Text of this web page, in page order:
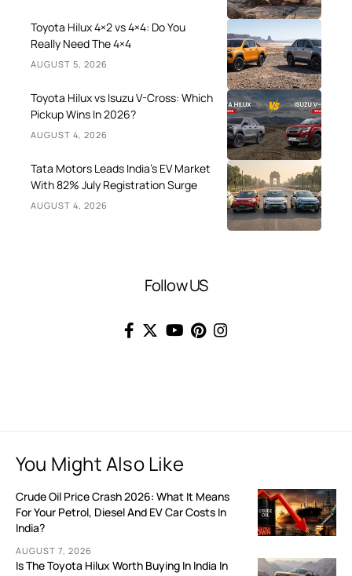
Toyota Hilux 4×2 vs 4×4: Do You
Really Need The 4×4
AUGUST 5, 2026
Toyota Hilux vs Isuzu V-Cross: Which
Pickup Wins In 2026?
AUGUST 4, 2026
Tata Motors Leads India’s EV Market
With 82% July Registration Surge
AUGUST 4, 2026
Follow US
You Might Also Like
Crude Oil Price Crash 2026: What It Means
For Your Petrol, Diesel And EV Car Costs In
India?
AUGUST 7, 2026
Is The Toyota Hilux Worth Buying In India In